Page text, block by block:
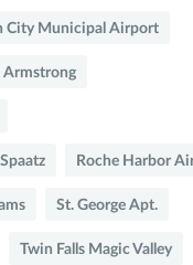
City Municipal Airport
Armstrong
Roche Harbor
St. George Apt.
Twin Falls Magic Valley